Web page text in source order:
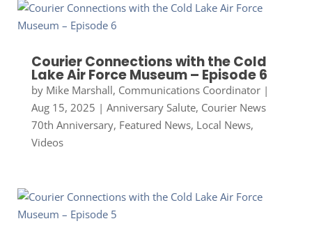
Courier Connections with the Cold
Lake Air Force Museum – Episode 6
by Mike Marshall, Communications Coordinator|
Aug 15, 2025 | Anniversary Salute, Courier News
70th Anniversary, Featured News, Local News,
Videos